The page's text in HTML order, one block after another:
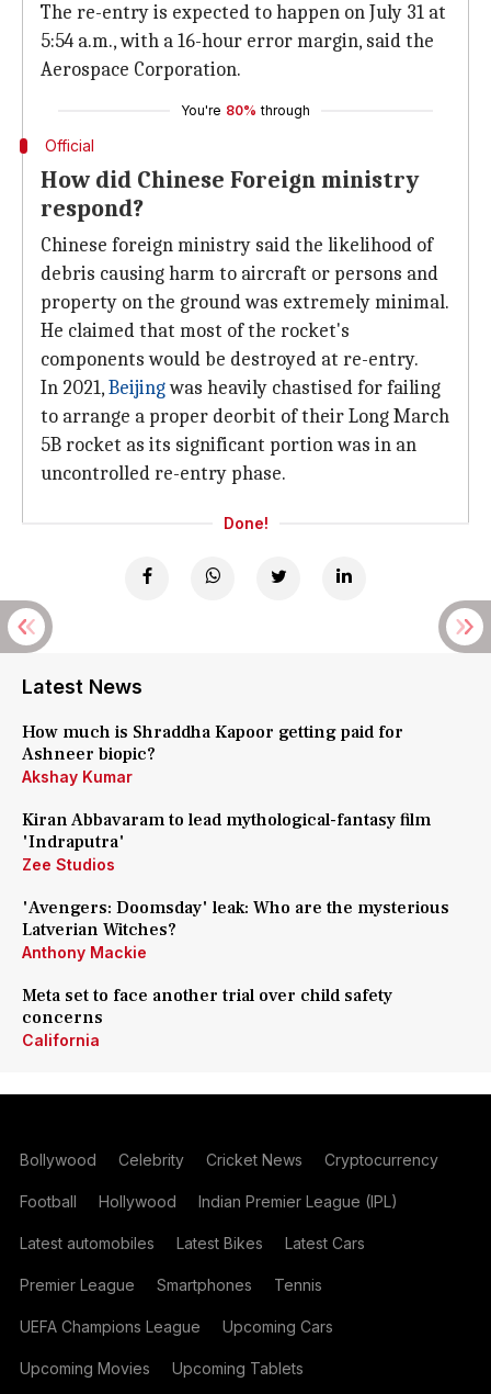
The re-entry is expected to happen on July 31 at
5:54 a.m., with a 16-hour error margin, said the
Aerospace Corporation.
You're 80% through
Official
How did Chinese Foreign ministry
respond?
Chinese foreign ministry said the likelihood of
debris causing harm to aircraft or persons and
property on the ground was extremely minimal.
He claimed that most of the rocket's
components would be destroyed at re-entry.
In 2021,Beijingwas heavily chastised for failing
to arrange a proper deorbit of their Long March
5B rocket as its significant portion was in an
uncontrolled re-entry phase.
Done!
Latest News
How much is Shraddha Kapoor getting paid for
Ashneer biopic?
Akshay Kumar
Kiran Abbavaram to lead mythological-fantasy film
'Indraputra'
Zee Studios
'Avengers: Doomsday' leak: Who are the mysterious
Latverian Witches?
Anthony Mackie
Meta set to face another trial over child safety
concerns
California
Bollywood Celebrity Cricket News Cryptocurrency
Football Hollywood Indian Premier League (IPL)
Latest automobiles Latest Bikes Latest Cars
Premier League Smartphones Tennis
UEFA Champions League Upcoming Cars
Upcoming Movies Upcoming Tablets